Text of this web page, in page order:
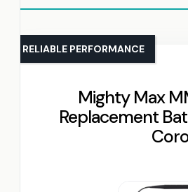
Mighty Max
Replacement
RELIABLE PERFORMANCE